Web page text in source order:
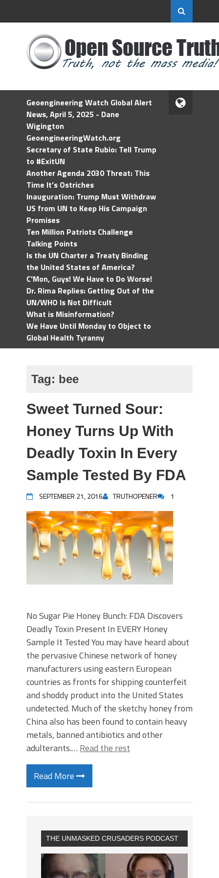
Geoengineering Watch Global Alert
News, April 5, 2025 - Dane
Wigington
GeoengineeringWatch.org
Secretary of State Rubio: Tell Trump
to #ExitUN
Another Agenda 2030 Threat: This
Time It’s Ostriches
Inauguration: Trump Must Withdraw
US from UN to Keep His Campaign
Promises
Ten Million Patriots Challenge
Talking Points
Is the UN Charter a Treaty Binding
the United States of America?
C'Mon, Guys! We Have to Do Worse!
Dr. Rima Replies: Getting Out of the
UN/WHO Is Not Difficult
What is Misinformation?
We Have Until Monday to Object to
Global Health Tyranny
Tag: bee
Sweet Turned Sour:
Honey Turns Up With
Deadly Toxin In Every
Sample Tested By FDA
SEPTEMBER 21, 2016 TRUTHOPENER 1
No Sugar Pie Honey Bunch: FDA Discovers
Deadly Toxin Present In EVERY Honey
Sample It Tested You may have heard about
the pervasive Chinese network of honey
manufacturers using eastern European
countries as fronts for shipping counterfeit
and shoddy product into the United States
undetected. Much of the sketchy honey from
China also has been found to contain heavy
metals, banned antibiotics and other
adulterants.… Read the rest
Read More
THE UNMASKED CRUSADERS PODCAST